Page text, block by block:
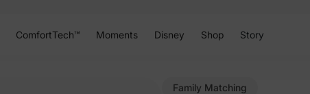
ComfortTech™ Moments Disney Shop Story
Family Matching